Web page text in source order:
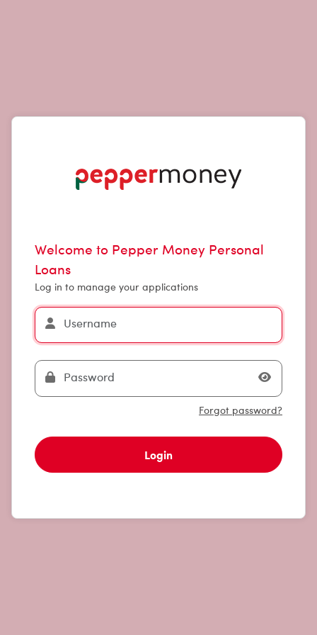
Welcome to Pepper Money Personal
Loans
Log in to manage your applications
Forgot password?